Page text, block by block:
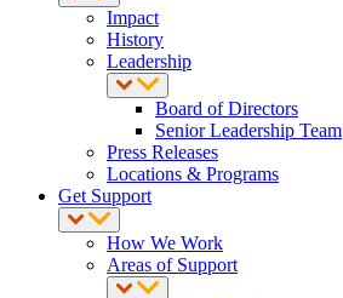
Impact
History
Leadership
Board of Directors
Senior Leadership Team
Press Releases
Locations & Programs
Get Support
How We Work
Areas of Support